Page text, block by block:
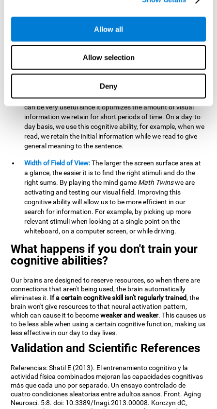
Allow all
Allow selection
Deny
related to greater intelligence, fluid reasoning ability, and
inability to change behaviour and a feeling of being 'stuck'.
Visual Short-Term Memory:The mental gameMath Twins
tests our ability to retain mentally, for a short period of time,
the position of the different stimuli that appear on the
stimulating the neural connections involved in our visual
short term memory. Improving this cognitive cognitive ability
can be very useful since it optimizes the amount of visual
information we retain for short periods of time. On a day-to-
day basis, we use this cognitive ability, for example, when we
read, we retain the initial information while we read to give
general meaning to the sentence.
Width of Field of View:The larger the screen surface area at
a glance, the easier it is to find the right stimuli and do the
right sums. By playing the mind game Math Twinswe are
activating and testing our visual field. Improving this
cognitive ability will allow us to be more efficient in our
search for information. For example, by picking up more
relevant stimuli when looking at a single point on the
whiteboard, on a computer screen, or while driving.
What happens if you don't train your
cognitive abilities?
Our brains are designed to reserve resources, so when there are
connections that aren't being used, the brain automatically
eliminates it. If a certain cognitive skill isn't regularly trained, the
brain won't give resources to that neural activation pattern,
which can cause it to becomeweaker and weaker. This causes us
to be less able when using a certain cognitive function, making us
less effective in our day to day lives.
Validation and Scientific References
Referencias: Shatil E (2013). El entrenamiento cognitivo y la
actividad física combinados mejoran las capacidades cognitivas
más que cada uno por separado. Un ensayo controlado de
cuatro condiciones aleatorias entre adultos sanos. Front. Aging
Neurosci. 5:8. doi: 10.3389/fnagi.2013.00008. Korczyn dC,